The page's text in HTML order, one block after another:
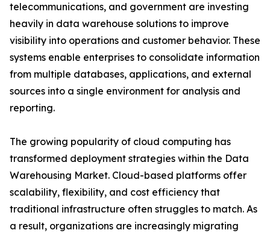
telecommunications, and government are investing
heavily in data warehouse solutions to improve
visibility into operations and customer behavior. These
systems enable enterprises to consolidate information
from multiple databases, applications, and external
sources into a single environment for analysis and
reporting.
The growing popularity of cloud computing has
transformed deployment strategies within the Data
Warehousing Market. Cloud-based platforms offer
scalability, flexibility, and cost efficiency that
traditional infrastructure often struggles to match. As
a result, organizations are increasingly migrating